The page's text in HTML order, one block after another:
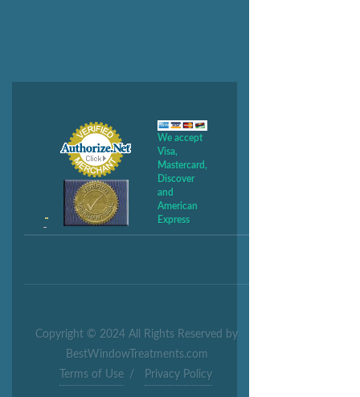
We accept
Visa,
Mastercard,
Discover
and
American
Express
Copyright © 2024 All Rights Reserved by
BestWindowTreatments.com
Terms of Use
/ Privacy Policy